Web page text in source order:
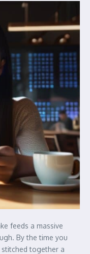
feeds a massive
By the time you
together a